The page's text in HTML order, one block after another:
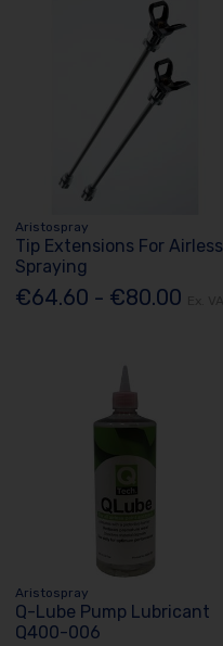
Aristospray
Tip Extensions For Airless
Spraying
€64.60 - €80.00
Aristospray
Q-Lube Pump Lubricant
Q400-006